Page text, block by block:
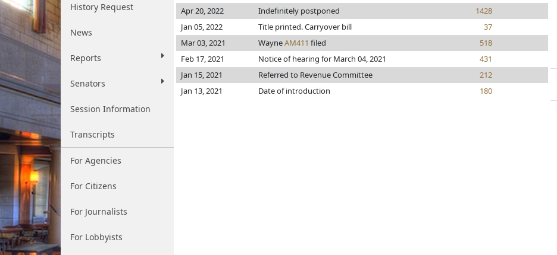
History Request
News
Reports
Senators
Session Information
Transcripts
For Agencies
For Citizens
For Journalists
For Lobbyists
Apr 20, 2022 Indefinitely postponed
1428
Jan 05, 2022
Title printed. Carryover bill
37
Mar 03, 2021
WayneAM411 filed
518
Feb 17, 2021
Notice of hearing for March 04, 2021
431
Jan 15, 2021
Referred to Revenue Committee
212
Jan 13, 2021
Date of introduction 180